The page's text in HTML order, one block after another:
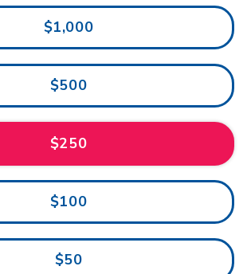
$1,000
$500
$250
$100
$50